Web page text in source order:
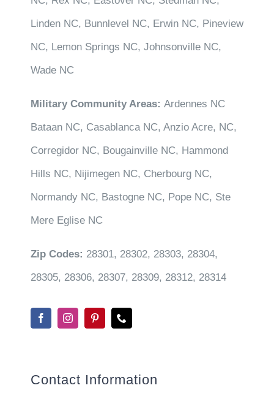
Linden NC, Bunnlevel NC, Erwin NC, Pineview
NC, Lemon Springs NC, Johnsonville NC,
Wade NC
Military Community Areas: Ardennes NC
Bataan NC, Casablanca NC, Anzio Acre, NC,
Corregidor NC, Bougainville NC, Hammond
Hills NC, Nijimegen NC, Cherbourg NC,
Normandy NC, Bastogne NC, Pope NC, Ste
Mere Eglise NC
Zip Codes: 28301, 28302, 28303, 28304,
28305, 28306, 28307, 28309, 28312, 28314
Contact Information